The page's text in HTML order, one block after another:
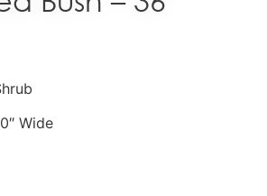
Wide